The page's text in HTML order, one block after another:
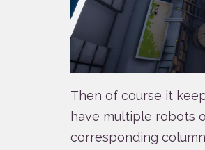
Then of course it
have multiple robots
corresponding